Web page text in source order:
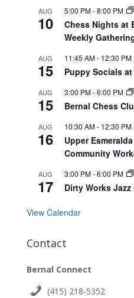
AUG
10
5:00 PM-8:00 PM
Chess Nights at
Weekly
AUG
15
11:45 AM- 12:30 PM
Puppy Socials
AUG
15
3:00 PM-6:00 PM
Bernal Chess
AUG
16
10:30 AM- 12:30 PM
Upper
Community
AUG
17
3:00 PM-6:00 PM
Dirty Works
View Calendar
Contact
Bernal Connect
(415) 218-5352